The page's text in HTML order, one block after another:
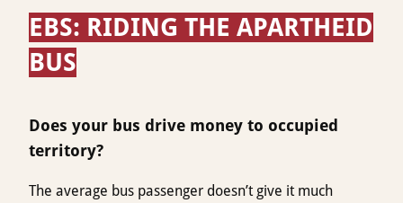
EBS: RIDING THE APARTHEID
BUS
Does your bus drive money to occupied
territory?
The average bus passenger doesn’t give it much